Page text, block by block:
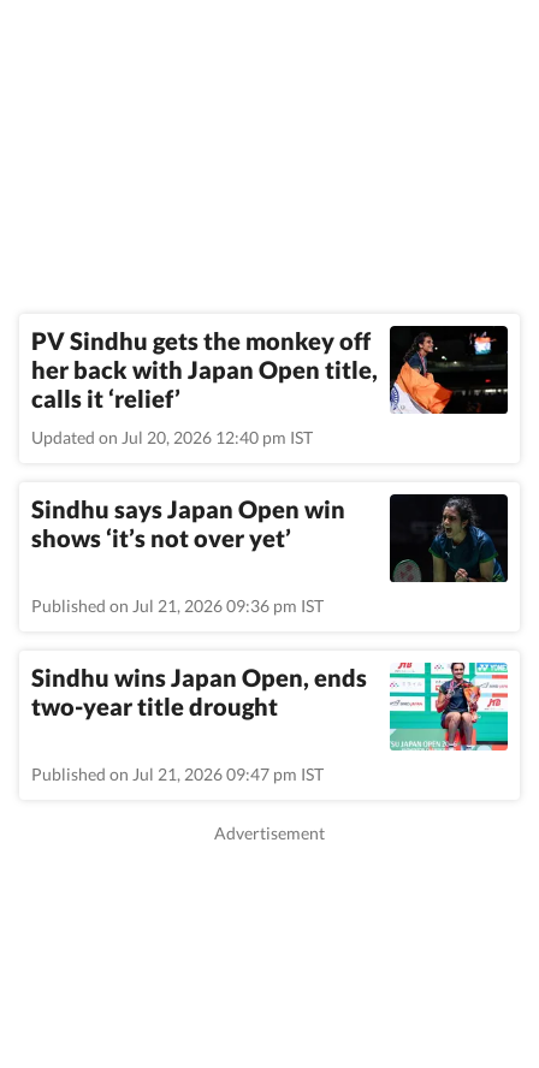
PV Sindhu gets the monkey off
her back with Japan Open title,
calls it ‘relief’
Updated on Jul 20, 2026 12:40 pm IST
Sindhu says Japan Open win
shows ‘it’s not over yet’
Published on Jul 21, 2026 09:36 pm IST
Sindhu wins Japan Open, ends
two-year title drought
Published on Jul 21, 2026 09:47 pm IST